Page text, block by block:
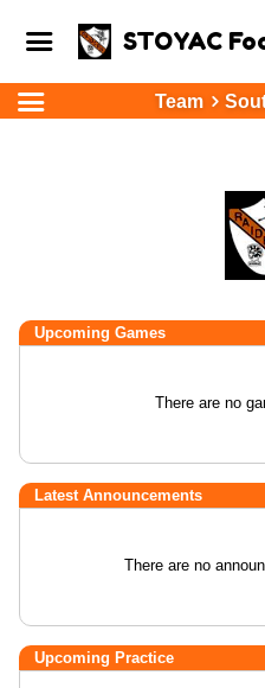
STOYAC
Team
Upcoming Games
There are no
Latest Announcements
There are no
Upcoming Practice